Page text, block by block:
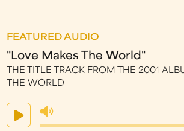
FEATURED AUDIO
"Love Makes The World"
THE TITLE TRACK FROM THE 2001
THE WORLD